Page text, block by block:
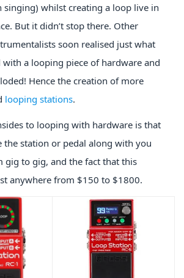
singing) whilst creating a loop live in
But it didn’t stop there. Other
soon realised just what
with a looping piece of hardware and
Hence the creation of more
looping stations.
to looping with hardware is that
the station or pedal along with you
gig to gig, and the fact that this
anywhere from $150 to $1800.